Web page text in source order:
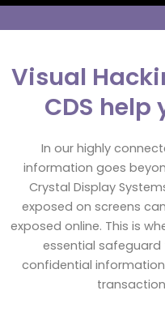
Visual
CDS
In our highly
information goes
Crystal Display
exposed on screens
exposed online. This is
essential
confidential